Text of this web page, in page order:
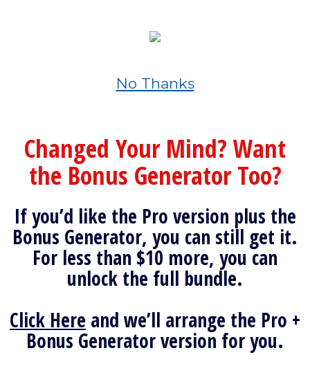
No Thanks
Changed Your Mind? Want
the Bonus Generator Too?
If you’d like the Pro version plus the
Bonus Generator, you can still get it.
For less than $10 more, you can
unlock the full bundle.
Click Here and we’ll arrange the Pro +
Bonus Generator version for you.